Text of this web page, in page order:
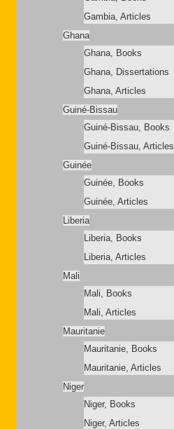
Gambia, Articles
Ghana
Ghana, Books
Ghana, Dissertations
Ghana, Articles
Guiné-Bissau
Guiné-Bissau, Books
Guiné-Bissau, Articles
Guinée
Guinée, Books
Guinée, Articles
Liberia
Liberia, Books
Liberia, Articles
Mali
Mali, Books
Mali, Articles
Mauritanie
Mauritanie, Books
Mauritanie, Articles
Niger
Niger, Books
Niger, Articles